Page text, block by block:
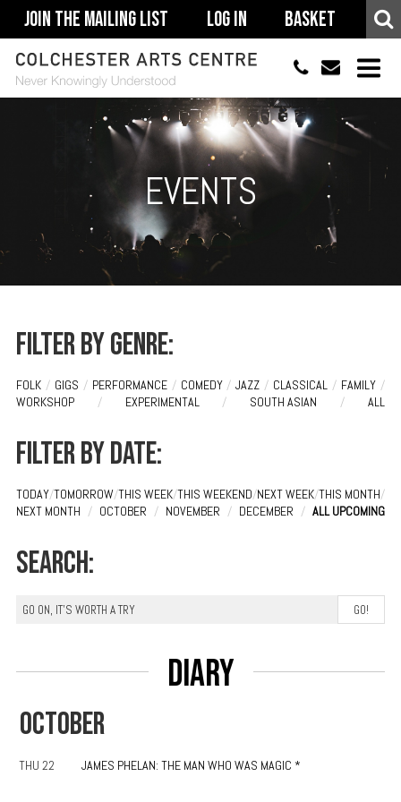
Join The Mailing List Log In Basket
01206 500900
ACCESSIBILITY
YOUR VISIT
SUPPORT
EVENTS
Filter by genre:
FOLK / GIGS / PERFORMANCE / COMEDY / JAZZ / CLASSICAL / FAMILY /
WORKSHOP
/ EXPERIMENTAL / SOUTH ASIAN / ALL
Filter by date:
TODAY/TOMORROW/THIS WEEK/THIS WEEKEND/NEXT WEEK/THIS MONTH/
NEXT MONTH / OCTOBER / NOVEMBER / DECEMBER / ALL UPCOMING
Search:
Diary
OCTOBER
THU 22 JAMES PHELAN: THE MAN WHO WAS MAGIC *